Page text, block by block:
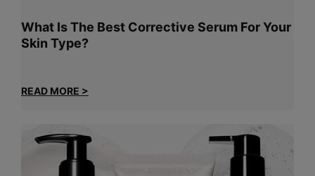
What Is The Best Corrective Serum For Your
Skin Type?
READ MORE >